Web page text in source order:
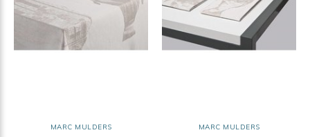
MARC MULDERS MARC MULDERS